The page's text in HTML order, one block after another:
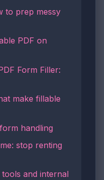
to prep messy
PDF on
Form Filler:
make fillable
handling
stop renting
tools and internal